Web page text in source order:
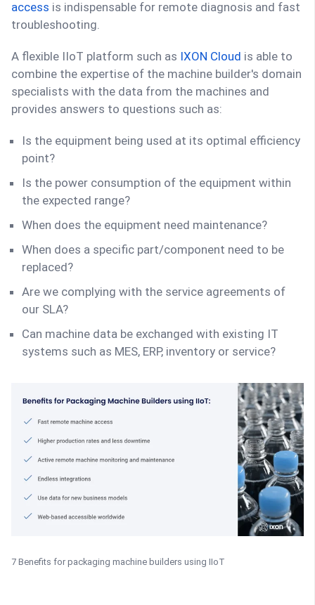
access is indispensable for remote diagnosis and fast
troubleshooting.
A flexible IIoT platform such as IXON Cloud is able to
combine the expertise of the machine builder's domain
specialists with the data from the machines and
provides answers to questions such as:
Is the equipment being used at its optimal efficiency
point?
Is the power consumption of the equipment within
the expected range?
When does the equipment need maintenance?
When does a specific part/component need to be
replaced?
Are we complying with the service agreements of
our SLA?
Can machine data be exchanged with existing IT
systems such as MES, ERP, inventory or service?
7 Benefits for packaging machine builders using IIoT